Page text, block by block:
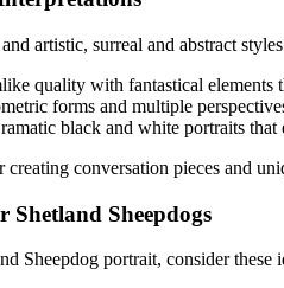
artistic, surreal and abstract
quality with fantastical elements
forms and multiple
black and white portraits that
creating conversation pieces and
Shetland Sheepdogs
Sheepdog portrait, consider these